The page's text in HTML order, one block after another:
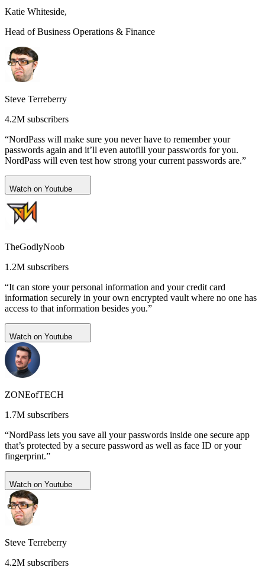
Katie Whiteside,
Head of Business Operations & Finance
Steve Terreberry
4.2M subscribers
“NordPass will make sure you never have to remember your
passwords again and it’ll even autofill your passwords for you.
NordPass will even test how strong your current passwords are.”
Watch on Youtube
TheGodlyNoob
1.2M subscribers
“It can store your personal information and your credit card
information securely in your own encrypted vault where no one has
access to that information besides you.”
Watch on Youtube
ZONEofTECH
1.7M subscribers
“NordPass lets you save all your passwords inside one secure app
that’s protected by a secure password as well as face ID or your
fingerprint.”
Watch on Youtube
Steve Terreberry
4.2M subscribers